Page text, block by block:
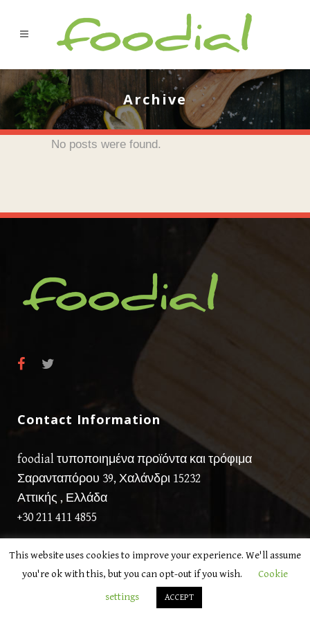
Archive
No posts were found.
Contact Information
foodial τυποποιημένα προϊόντα και τρόφιμα
Σαρανταπόρου 39, Χαλάνδρι 15232
Αττικής , Ελλάδα
+30 211 411 4855
This website uses cookies to improve your experience. We'll assume
you're ok with this, but you can opt-out if you wish.
Cookie
settings
ACCEPT